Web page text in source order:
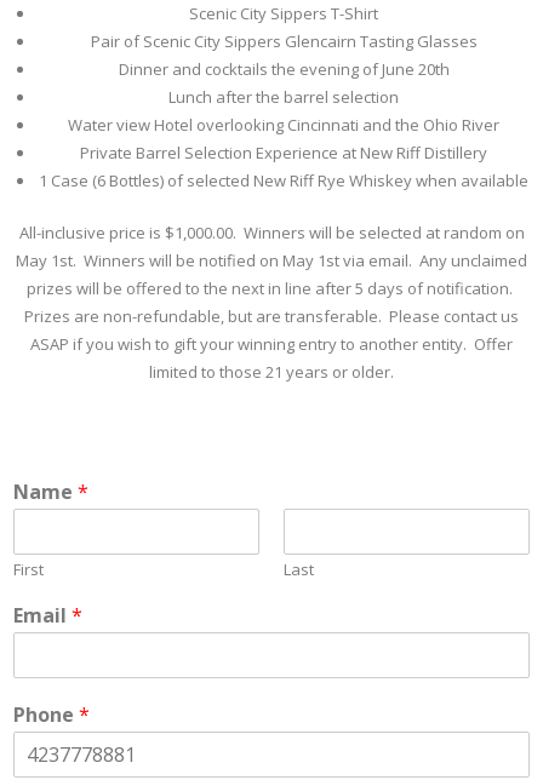
Scenic City Sippers T-Shirt
Pair of Scenic City Sippers Glencairn Tasting Glasses
Dinner and cocktails the evening of June 20th
Lunch after the barrel selection
Water view Hotel overlooking Cincinnati and the Ohio River
Private Barrel Selection Experience at New Riff Distillery
1 Case (6 Bottles) of selected New Riff Rye Whiskey when available
All-inclusive price is $1,000.00. Winners will be selected at random on
May 1st. Winners will be notified on May 1st via email. Any unclaimed
prizes will be offered to the next in line after 5 days of notification.
Prizes are non-refundable, but are transferable. Please contact us
ASAP if you wish to gift your winning entry to another entity. Offer
limited to those 21 years or older.
Name *
First Last
Email *
Phone *